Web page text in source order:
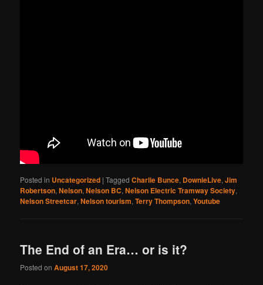
Posted in Uncategorized |Tagged Charlie Bunce, DownieLive,Jim
Robertson,Nelson,Nelson BC,Nelson Electric Tramway Society,
Nelson Streetcar,Nelson tourism,Terry Thompson,Youtube
The End of an Era… or is it?
Posted onAugust 17, 2020